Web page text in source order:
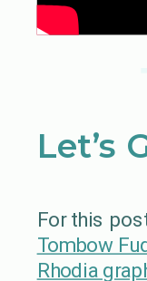
Let’s
For this
Tombow
Rhodia